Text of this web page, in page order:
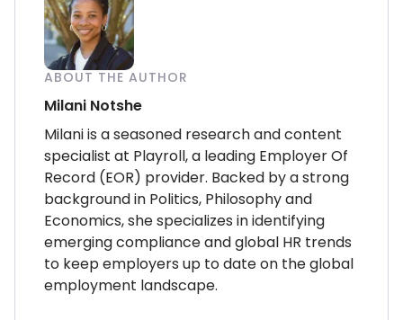
ABOUT THE AUTHOR
Milani Notshe
Milani is a seasoned research and content
specialist at Playroll, a leading Employer Of
Record (EOR) provider. Backed by a strong
background in Politics, Philosophy and
Economics, she specializes in identifying
emerging compliance and global HR trends
to keep employers up to date on the global
employment landscape.